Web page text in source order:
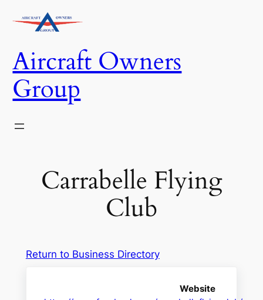
Aircraft Owners
Group
Carrabelle Flying
Club
Return to Business Directory
Website